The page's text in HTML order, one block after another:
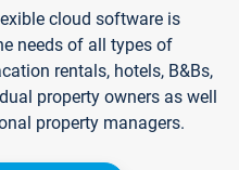
cloud software is
needs of all types of
rentals, hotels, B&Bs,
property owners as well
property managers.